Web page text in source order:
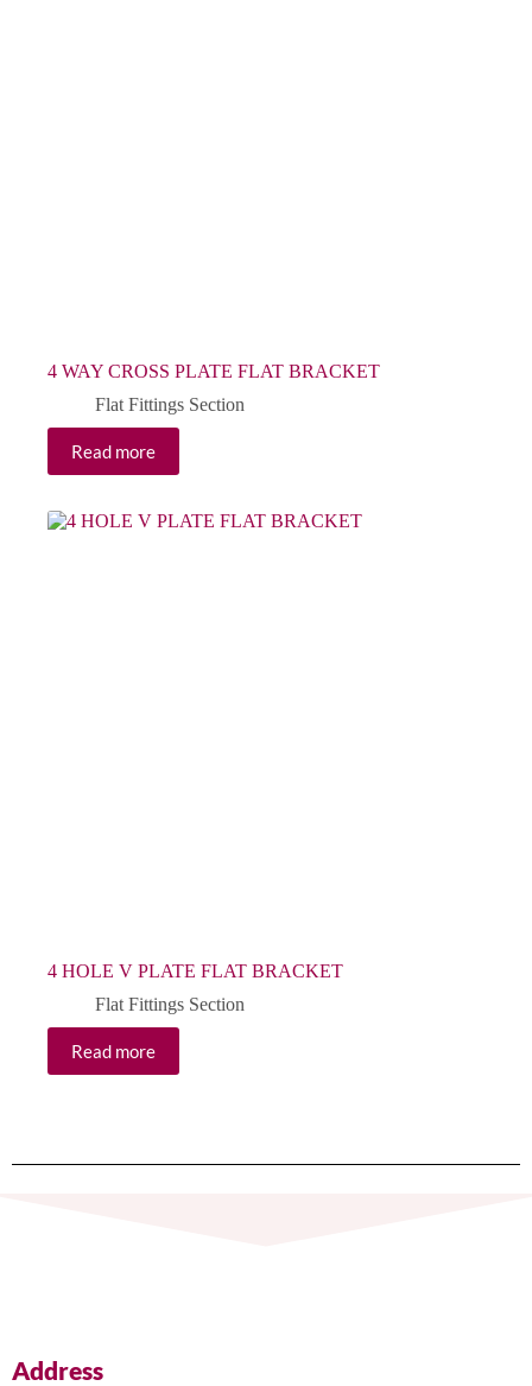
4 WAY CROSS PLATE FLAT BRACKET
Flat Fittings Section
Read more
4 HOLE V PLATE FLAT BRACKET
Flat Fittings Section
Read more
Address